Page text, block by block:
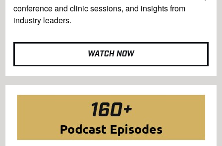
conference and clinic sessions, and insights from
industry leaders.
WATCH NOW